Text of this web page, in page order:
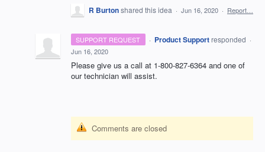
R Burtonshared this idea · Jun 16, 2020 · Report…
SUPPORT REQUEST · Product Support responded ·
Jun 16, 2020
Please give us a call at 1-800-827-6364 and one of
our technician will assist.
Comments are closed